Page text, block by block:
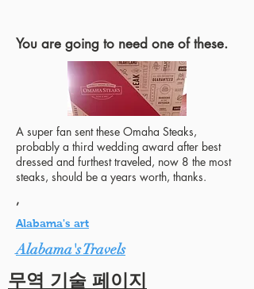
You are going to need one of these.
A super fan sent these Omaha Steaks,
probably a third wedding award after best
dressed and furthest traveled, now 8 the most
steaks, should be a years worth, thanks.
,
Alabama's art
Alabama's Travels
무역 기술 페이지